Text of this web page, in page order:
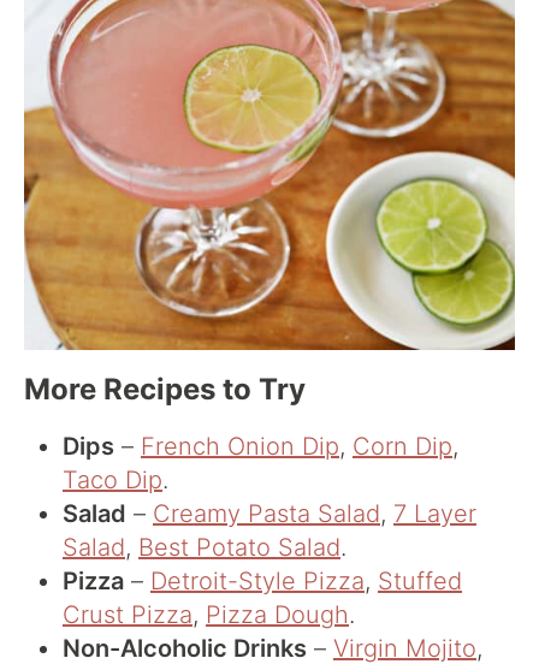
More Recipes to Try
Dips – French Onion Dip, Corn Dip,
Taco Dip.
Salad – Creamy Pasta Salad, 7 Layer
Salad, Best Potato Salad.
Pizza – Detroit-Style Pizza, Stuffed
Crust Pizza, Pizza Dough.
Non-Alcoholic Drinks – Virgin Mojito,